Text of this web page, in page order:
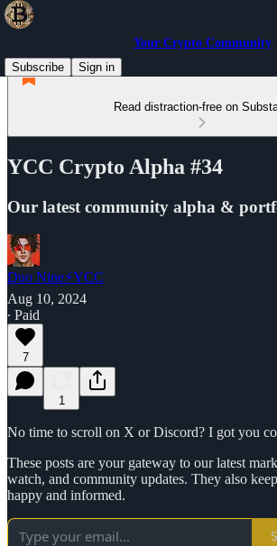
Your Crypto Community
Subscribe
Sign in
Read distraction-free on
YCC Crypto Alpha #34
Our latest community alpha &
Duo Nine⚡YCC
Aug 10, 2024
∙ Paid
7
1
No time to scroll on X or Discord? I got you
These posts are your gateway to our latest
watch, and community updates. They also
happy and informed.